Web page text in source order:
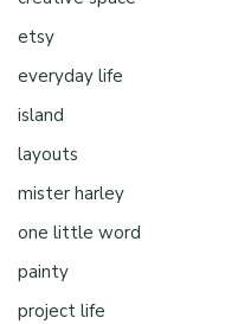
etsy
everyday life
island
layouts
mister harley
one little word
painty
project life